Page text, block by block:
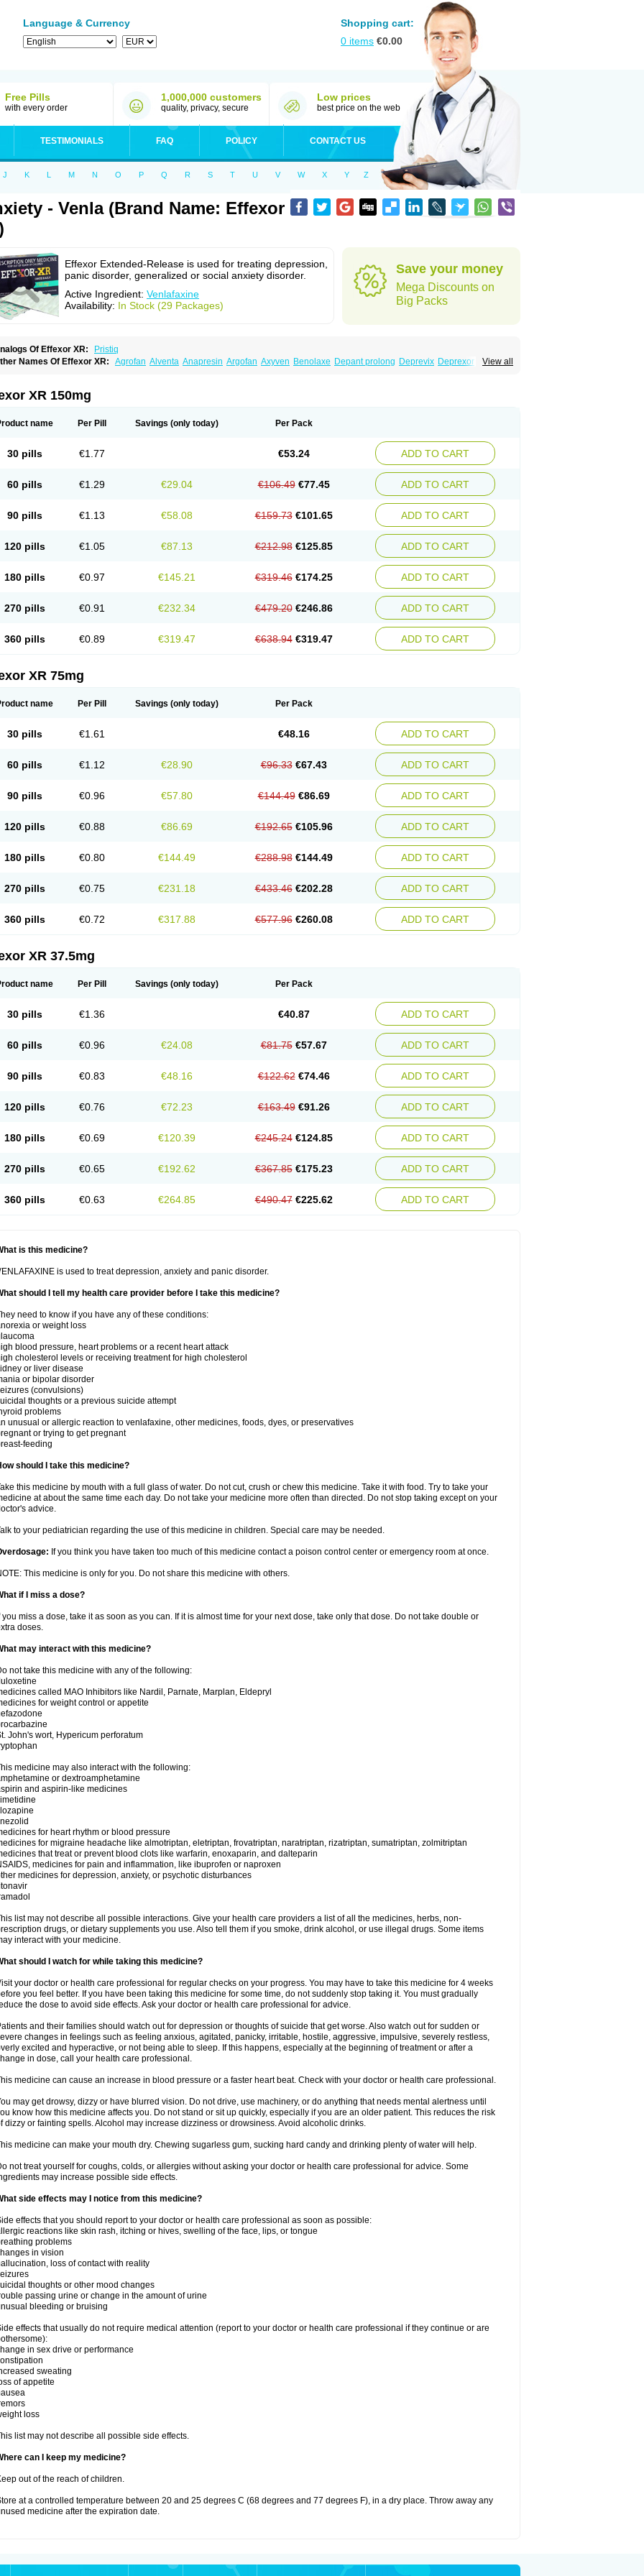
Language & Currency
Shopping cart:
0 items €0.00
Free Pills
with every order
1,000,000 customers
quality, privacy, secure
Low prices
best price on the web
TESTIMONIALS FAQ POLICY CONTACT US
J K L M N O P Q R S T U V W X Y Z
- Venla (Brand Name: Effexor
Effexor Extended-Release is used for treating depression,
panic disorder, generalized or social anxiety disorder.
Active Ingredient: Venlafaxine
Availability: In Stock (29 Packages)
Save your money
Mega Discounts on
Big Packs
Of Effexor XR:
Pristiq
View all
Names Of Effexor XR: Agrofan Alventa Anapresin Argofan Axyven Benolaxe Depant prolong Deprevix Deprexor
Norafexine Norpilen
Trevilor Valax Valosine
Venlofex Vennaxa Vensir Viepax Voxatin
XR 150mg
name Per Pill Savings (only today) Per Pack
30 pills €1.77 €53.24 ADD TO CART
60 pills €1.29 €29.04 €106.49 €77.45 ADD TO CART
90 pills €1.13 €58.08 €159.73 €101.65 ADD TO CART
120 pills €1.05 €87.13 €212.98 €125.85 ADD TO CART
180 pills €0.97 €145.21 €319.46 €174.25 ADD TO CART
270 pills €0.91 €232.34 €479.20 €246.86 ADD TO CART
360 pills €0.89 €319.47 €638.94 €319.47 ADD TO CART
XR 75mg
name Per Pill Savings (only today) Per Pack
30 pills €1.61 €48.16 ADD TO CART
60 pills €1.12 €28.90 €96.33 €67.43 ADD TO CART
90 pills €0.96 €57.80 €144.49 €86.69 ADD TO CART
120 pills €0.88 €86.69 €192.65 €105.96 ADD TO CART
180 pills €0.80 €144.49 €288.98 €144.49 ADD TO CART
270 pills €0.75 €231.18 €433.46 €202.28 ADD TO CART
360 pills €0.72 €317.88 €577.96 €260.08 ADD TO CART
XR 37.5mg
name Per Pill Savings (only today) Per Pack
30 pills €1.36 €40.87 ADD TO CART
60 pills €0.96 €24.08 €81.75 €57.67 ADD TO CART
90 pills €0.83 €48.16 €122.62 €74.46 ADD TO CART
120 pills €0.76 €72.23 €163.49 €91.26 ADD TO CART
180 pills €0.69 €120.39 €245.24 €124.85 ADD TO CART
270 pills €0.65 €192.62 €367.85 €175.23 ADD TO CART
360 pills €0.63 €264.85 €490.47 €225.62 ADD TO CART
is this medicine?
is used to treat depression, anxiety and panic disorder.
should I tell my health care provider before I take this medicine?
need to know if you have any of these conditions:
or weight loss
blood pressure, heart problems or a recent heart attack
cholesterol levels or receiving treatment for high cholesterol
or liver disease
or bipolar disorder
(convulsions)
thoughts or a previous suicide attempt
problems
unusual or allergic reaction to venlafaxine, other medicines, foods, dyes, or preservatives
or trying to get pregnant
feeding
should I take this medicine?
this medicine by mouth with a full glass of water. Do not cut, crush or chew this medicine. Take it with food. Try to take your
at about the same time each day. Do not take your medicine more often than directed. Do not stop taking except on your
advice.
to your pediatrician regarding the use of this medicine in children. Special care may be needed.
If you think you have taken too much of this medicine contact a poison control center or emergency room at once.
This medicine is only for you. Do not share this medicine with others.
if I miss a dose?
you miss a dose, take it as soon as you can. If it is almost time for your next dose, take only that dose. Do not take double or
doses.
may interact with this medicine?
not take this medicine with any of the following:
called MAO Inhibitors like Nardil, Parnate, Marplan, Eldepryl
for weight control or appetite
John's wort, Hypericum perforatum
medicine may also interact with the following:
or dextroamphetamine
and aspirin-like medicines
for heart rhythm or blood pressure
for migraine headache like almotriptan, eletriptan, frovatriptan, naratriptan, rizatriptan, sumatriptan, zolmitriptan
that treat or prevent blood clots like warfarin, enoxaparin, and dalteparin
medicines for pain and inflammation, like ibuprofen or naproxen
medicines for depression, anxiety, or psychotic disturbances
list may not describe all possible interactions. Give your health care providers a list of all the medicines, herbs, non-
drugs, or dietary supplements you use. Also tell them if you smoke, drink alcohol, or use illegal drugs. Some items
interact with your medicine.
should I watch for while taking this medicine?
your doctor or health care professional for regular checks on your progress. You may have to take this medicine for 4 weeks
you feel better. If you have been taking this medicine for some time, do not suddenly stop taking it. You must gradually
the dose to avoid side effects. Ask your doctor or health care professional for advice.
and their families should watch out for depression or thoughts of suicide that get worse. Also watch out for sudden or
changes in feelings such as feeling anxious, agitated, panicky, irritable, hostile, aggressive, impulsive, severely restless,
excited and hyperactive, or not being able to sleep. If this happens, especially at the beginning of treatment or after a
in dose, call your health care professional.
medicine can cause an increase in blood pressure or a faster heart beat. Check with your doctor or health care professional.
may get drowsy, dizzy or have blurred vision. Do not drive, use machinery, or do anything that needs mental alertness until
know how this medicine affects you. Do not stand or sit up quickly, especially if you are an older patient. This reduces the risk
dizzy or fainting spells. Alcohol may increase dizziness or drowsiness. Avoid alcoholic drinks.
medicine can make your mouth dry. Chewing sugarless gum, sucking hard candy and drinking plenty of water will help.
not treat yourself for coughs, colds, or allergies without asking your doctor or health care professional for advice. Some
may increase possible side effects.
side effects may I notice from this medicine?
effects that you should report to your doctor or health care professional as soon as possible:
reactions like skin rash, itching or hives, swelling of the face, lips, or tongue
problems
in vision
loss of contact with reality
thoughts or other mood changes
passing urine or change in the amount of urine
bleeding or bruising
effects that usually do not require medical attention (report to your doctor or health care professional if they continue or are
in sex drive or performance
sweating
of appetite
loss
list may not describe all possible side effects.
can I keep my medicine?
out of the reach of children.
at a controlled temperature between 20 and 25 degrees C (68 degrees and 77 degrees F), in a dry place. Throw away any
medicine after the expiration date.